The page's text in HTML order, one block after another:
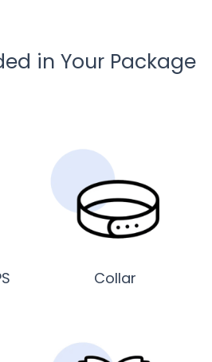
in Your Package
Collar